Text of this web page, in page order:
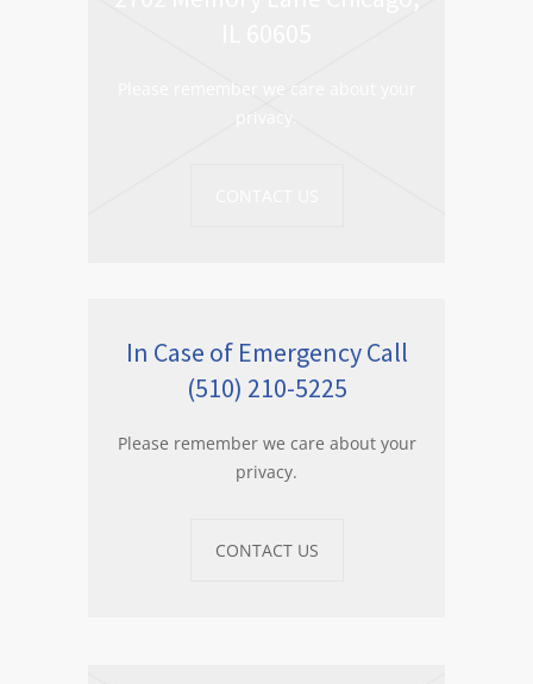
Please remember we care about your
privacy.
In Case of Emergency Call
(510) 210-5225
Please remember we care about your
privacy.
CONTACT US